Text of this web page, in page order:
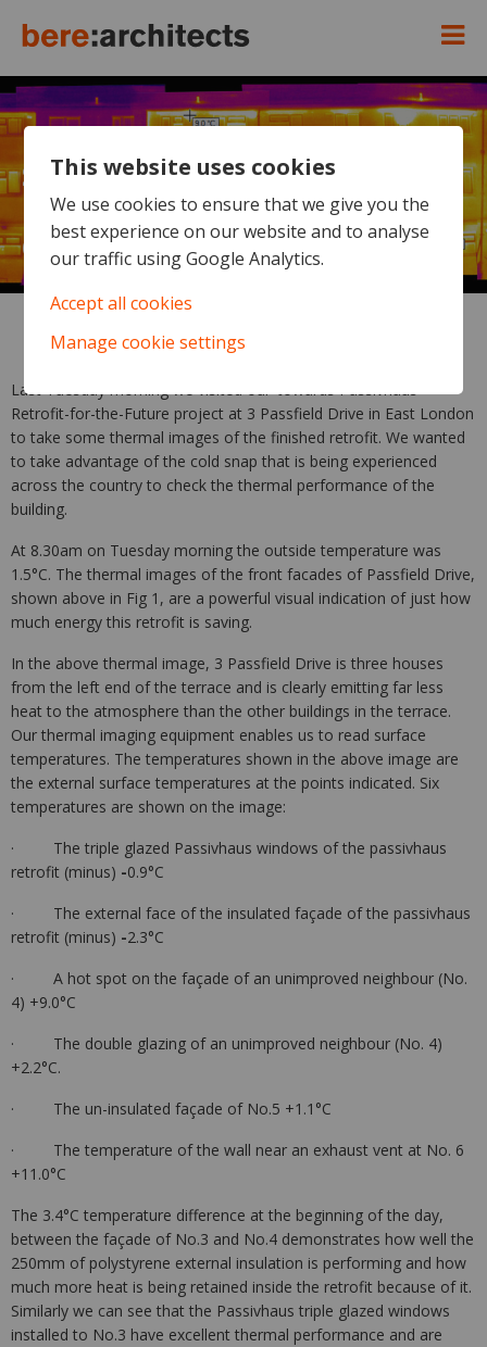
Spot the Passivhaus - and what
UK government should be
doing
Last Tuesday morning we visited our ‘towards Passivhaus’
Retrofit-for-the-Future project at 3 Passfield Drive in East London
to take some thermal images of the finished retrofit. We wanted
to take advantage of the cold snap that is being experienced
across the country to check the thermal performance of the
building.
At 8.30am on Tuesday morning the outside temperature was
1.5°C. The thermal images of the front facades of Passfield Drive,
shown above in Fig 1, are a powerful visual indication of just how
much energy this retrofit is saving.
In the above thermal image, 3 Passfield Drive is three houses
from the left end of the terrace and is clearly emitting far less
heat to the atmosphere than the other buildings in the terrace.
Our thermal imaging equipment enables us to read surface
temperatures. The temperatures shown in the above image are
the external surface temperatures at the points indicated. Six
temperatures are shown on the image:
· The triple glazed Passivhaus windows of the passivhaus
retrofit (minus) -0.9°C
· The external face of the insulated façade of the passivhaus
retrofit (minus) -2.3°C
· A hot spot on the façade of an unimproved neighbour (No.
4) +9.0°C
· The double glazing of an unimproved neighbour (No. 4)
+2.2°C.
· The un-insulated façade of No.5 +1.1°C
· The temperature of the wall near an exhaust vent at No. 6
+11.0°C
The 3.4°C temperature difference at the beginning of the day,
between the façade of No.3 and No.4 demonstrates how well the
250mm of polystyrene external insulation is performing and how
much more heat is being retained inside the retrofit because of it.
Similarly we can see that the Passivhaus triple glazed windows
installed to No.3 have excellent thermal performance and are
This website uses cookies
We use cookies to ensure that we give you the
best experience on our website and to analyse
our traffic using Google Analytics.
Accept all cookies
Manage cookie settings